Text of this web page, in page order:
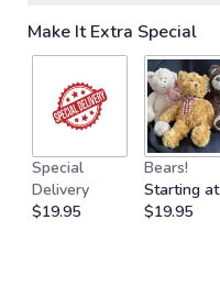
Make It Extra Special
Special
Delivery
$19.95
Bears!
Starting at
$19.95